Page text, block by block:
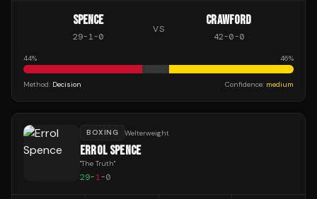
SPENCE
29-1-0
VS
CRAWFORD
42-0-0
44% 46%
Method: Decision Confidence: medium
BOXING Welterweight
ERROL SPENCE
"The Truth"
29-1-0